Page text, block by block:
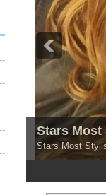
Stars Most
Stars Most